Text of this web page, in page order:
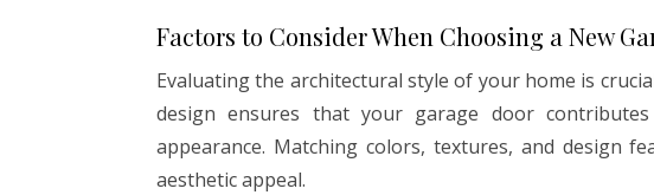
Factors to Consider When Choosing a New
Evaluating the architectural style of your home is
design ensures that your garage door
appearance. Matching colors, textures, and design
aesthetic appeal.